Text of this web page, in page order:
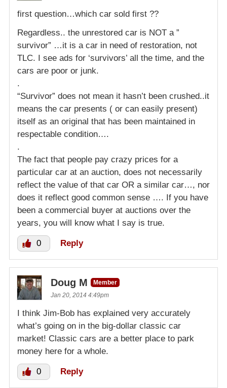
first question…which car sold first ??
Regardless.. the unrestored car is NOT a ”
survivor” …it is a car in need of restoration, not
TLC. I see ads for ‘survivors’ all the time, and the
cars are poor or junk.
.
“Survivor” does not mean it hasn’t been crushed..it
means the car presents ( or can easily present)
itself as an original that has been maintained in
respectable condition….
.
The fact that people pay crazy prices for a
particular car at an auction, does not necessarily
reflect the value of that car OR a similar car…, nor
does it reflect good common sense …. If you have
been a commercial buyer at auctions over the
years, you will know what I say is true.
0 Reply
Doug M
Member
Jan 20, 2014 4:49pm
I think Jim-Bob has explained very accurately
what’s going on in the big-dollar classic car
market! Classic cars are a better place to park
money here for a whole.
0 Reply